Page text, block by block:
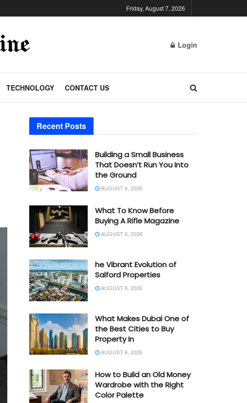
Friday, August 7, 2026
Login
TECHNOLOGY CONTACT US
Recent Posts
Building a Small Business
That Doesn’t Run You Into
the Ground
AUGUST 6, 2026
What To Know Before
Buying A Rifle Magazine
AUGUST 6, 2026
he Vibrant Evolution of
Salford Properties
AUGUST 6, 2026
What Makes Dubai One of
the Best Cities to Buy
Property In
AUGUST 6, 2026
How to Build an Old Money
Wardrobe with the Right
Color Palette